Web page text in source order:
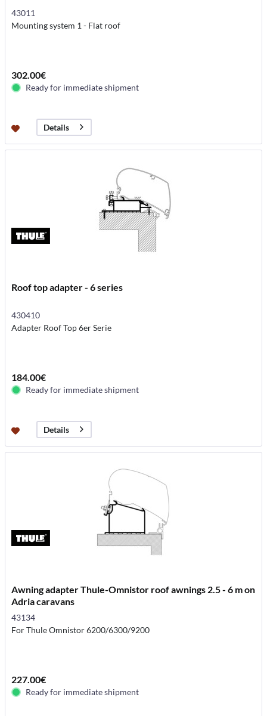
43011
Mounting system 1 - Flat roof
302.00€
Ready for immediate shipment
Details
Roof top adapter - 6 series
430410
Adapter Roof Top 6er Serie
184.00€
Ready for immediate shipment
Details
Awning adapter Thule-Omnistor roof awnings 2.5 - 6 m on
Adria caravans
43134
For Thule Omnistor 6200/6300/9200
227.00€
Ready for immediate shipment